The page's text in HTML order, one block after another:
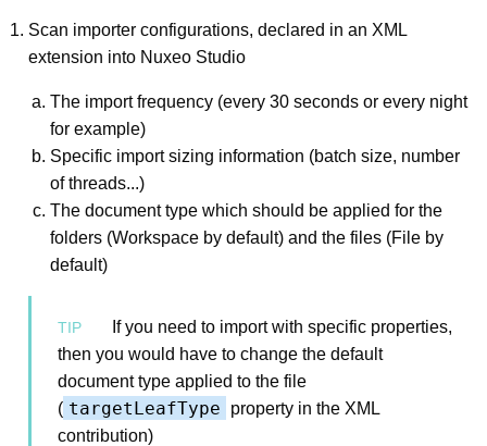
Scan importer configurations, declared in an XML
extension into Nuxeo Studio
The import frequency (every 30 seconds or every night
for example)
Specific import sizing information (batch size, number
of threads...)
The document type which should be applied for the
folders (Workspace by default) and the files (File by
default)
If you need to import with specific properties,
then you would have to change the default
document type applied to the file
( targetLeafType
property in the XML
contribution)